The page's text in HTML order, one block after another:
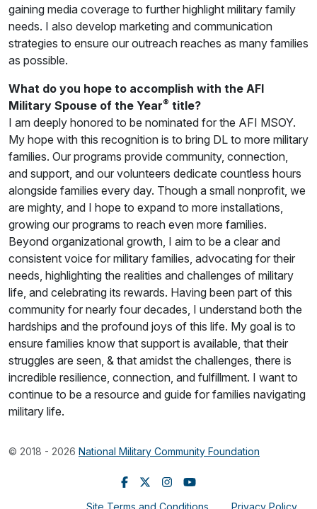
gaining media coverage to further highlight military family
needs. I also develop marketing and communication
strategies to ensure our outreach reaches as many families
as possible.
What do you hope to accomplish with the AFI
Military Spouse of the Year® title?
I am deeply honored to be nominated for the AFI MSOY.
My hope with this recognition is to bring DL to more military
families. Our programs provide community, connection,
and support, and our volunteers dedicate countless hours
alongside families every day. Though a small nonprofit, we
are mighty, and I hope to expand to more installations,
growing our programs to reach even more families.
Beyond organizational growth, I aim to be a clear and
consistent voice for military families, advocating for their
needs, highlighting the realities and challenges of military
life, and celebrating its rewards. Having been part of this
community for nearly four decades, I understand both the
hardships and the profound joys of this life. My goal is to
ensure families know that support is available, that their
struggles are seen, & that amidst the challenges, there is
incredible resilience, connection, and fulfillment. I want to
continue to be a resource and guide for families navigating
military life.
© 2018 - 2026 National Military Community Foundation